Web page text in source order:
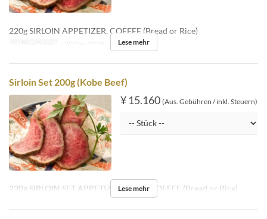
220g SIRLOIN APPETIZER, COFFEE (Bread or Rice)
Gültige Daten ~ 20 Dez 2024, 26 Dez 2024 ~
Lese mehr
Sirloin Set 200g (Kobe Beef)
¥ 15.160 (Aus. Gebühren / inkl. Steuern)
220g SIRLOIN SET APPETIZER, SOUP, COFFEE (Bread or Rice)
Lese mehr